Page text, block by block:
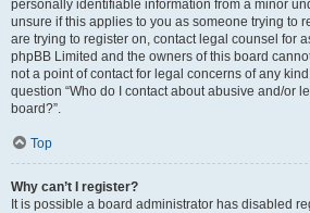
personally identifiable information from a minor
unsure if this applies to you as someone trying to
are trying to register on, contact legal counsel for
phpBB Limited and the owners of this board
not a point of contact for legal concerns of any
question “Who do I contact about abusive and/or
board?”.
Top
Why can’t I register?
It is possible a board administrator has disabled